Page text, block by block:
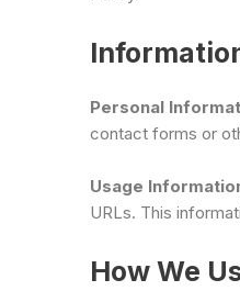
Personal
contact forms or
Usage
URLs. This
How We